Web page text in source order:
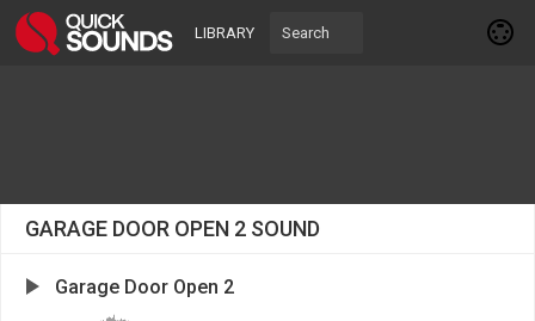
LIBRARY
GARAGE DOOR OPEN 2 SOUND
Garage Door Open 2